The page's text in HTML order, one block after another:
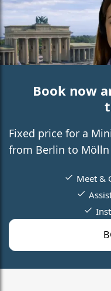
Book now
Fixed price for a
from Berlin to
Meet &